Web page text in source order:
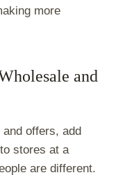
more
and
offers, add
stores at a
are different.